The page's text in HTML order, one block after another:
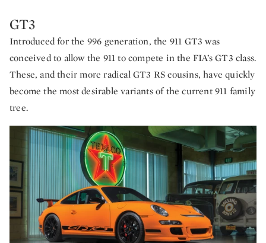
GT3
Introduced for the 996 generation, the 911 GT3 was
conceived to allow the 911 to compete in the FIA’s GT3 class.
These, and their more radical GT3 RS cousins, have quickly
become the most desirable variants of the current 911 family
tree.